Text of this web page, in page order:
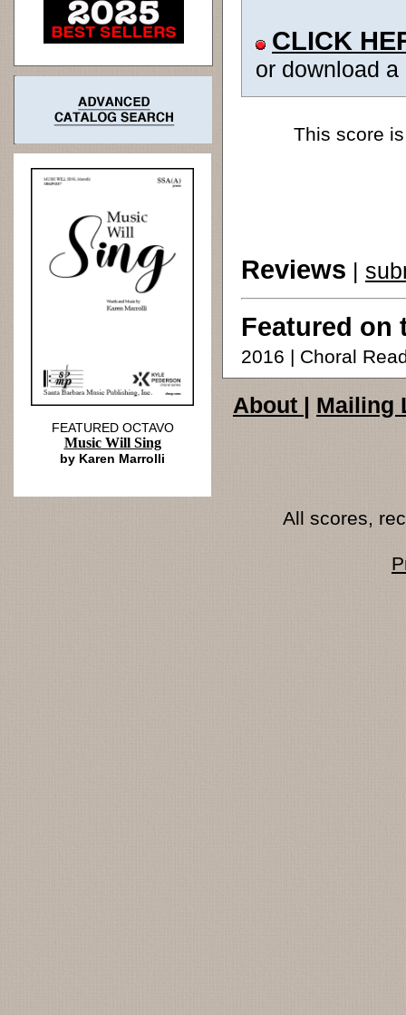
CLICK
or download
This score
Reviews |
Featured on
2016 | Choral
FEATURED OCTAVO
Music Will Sing
by Karen Marrolli
About | Mailing
All scores,